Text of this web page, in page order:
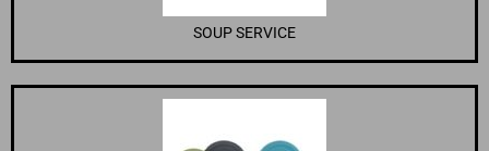
SOUP SERVICE